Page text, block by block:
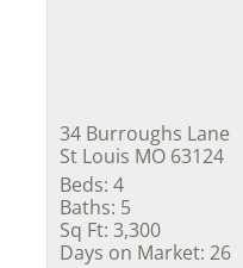
34 Burroughs Lane
St Louis MO 63124
Beds: 4
Baths: 5
Sq Ft: 3,300
Days on Market: 26